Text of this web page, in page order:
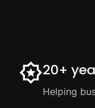
20+
Helping